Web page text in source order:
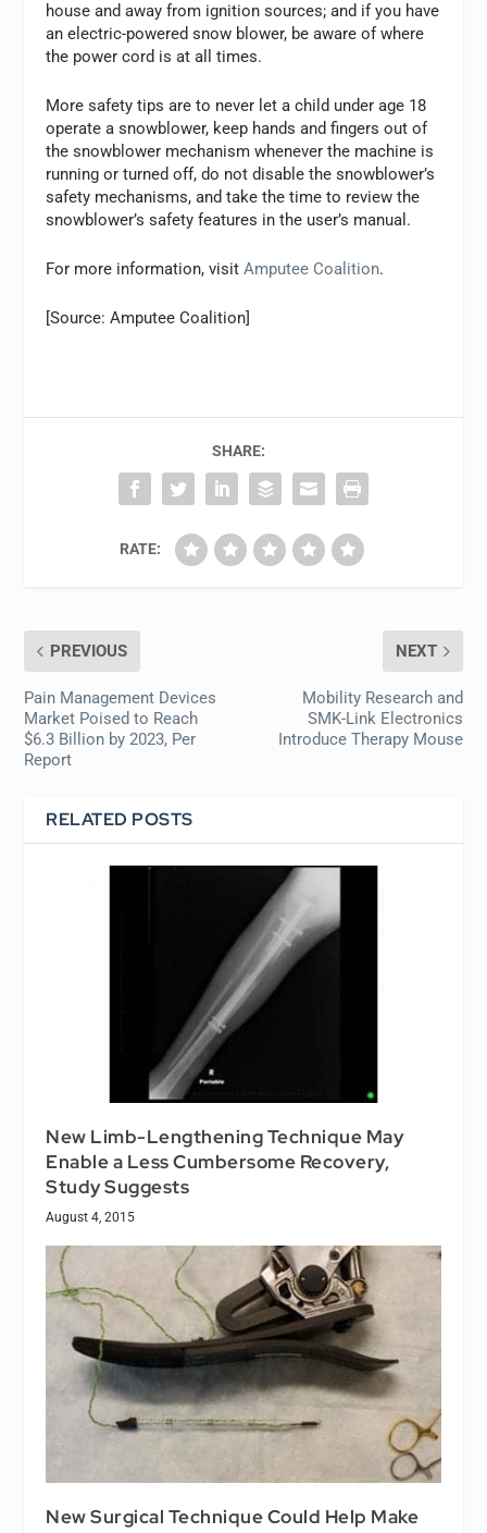
house and away from ignition sources; and if you have
an electric-powered snow blower, be aware of where
the power cord is at all times.
More safety tips are to never let a child under age 18
operate a snowblower, keep hands and fingers out of
the snowblower mechanism whenever the machine is
running or turned off, do not disable the snowblower’s
safety mechanisms, and take the time to review the
snowblower’s safety features in the user’s manual.
For more information, visitAmputee Coalition.
[Source: Amputee Coalition]
SHARE:
RATE:
PREVIOUS
Pain Management Devices
Market Poised to Reach
$6.3 Billion by 2023, Per
Report
NEXT
Mobility Research and
SMK-Link Electronics
Introduce Therapy Mouse
RELATED POSTS
New Limb-Lengthening Technique May
Enable a Less Cumbersome Recovery,
Study Suggests
August 4, 2015
New Surgical Technique Could Help Make